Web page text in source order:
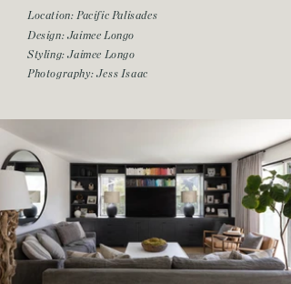
Location: Pacific Palisades
Design: Jaimee Longo
Styling: Jaimee Longo
Photography: Jess Isaac